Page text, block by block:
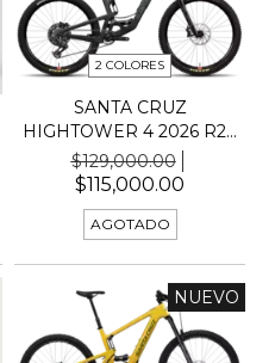
2 COLORES
SANTA CRUZ
HIGHTOWER 4 2026 R29
KIT 70
$129,000.00
$115,000.00
AGOTADO
NUEVO